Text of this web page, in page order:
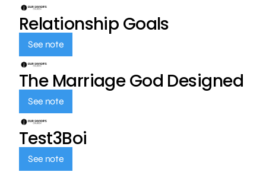
Relationship Goals
See note
The Marriage God Designed
See note
Test3Boi
See note